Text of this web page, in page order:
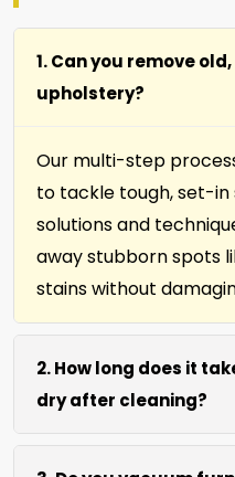
1. Can you remove
upholstery?
Our multi-step
to tackle tough, set-in
solutions and
away stubborn spots
stains without
2. How long does it
dry after cleaning?
Most furniture,